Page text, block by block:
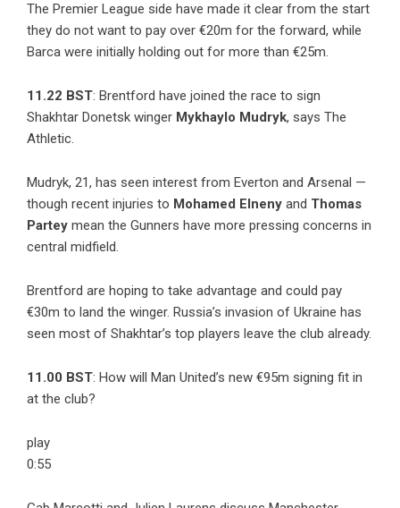
The Premier League side have made it clear from the start
they do not want to pay over €20m for the forward, while
Barca were initially holding out for more than €25m.
11.22 BST: Brentford have joined the race to sign
Shakhtar Donetsk winger Mykhaylo Mudryk, says The
Athletic.
Mudryk, 21, has seen interest from Everton and Arsenal —
though recent injuries to Mohamed Elneny and Thomas
Partey mean the Gunners have more pressing concerns in
central midfield.
Brentford are hoping to take advantage and could pay
€30m to land the winger. Russia’s invasion of Ukraine has
seen most of Shakhtar’s top players leave the club already.
11.00 BST: How will Man United’s new €95m signing fit in
at the club?
play
0:55